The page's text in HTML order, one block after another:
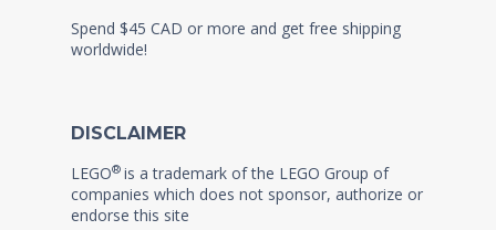
Spend $45 CAD or more and get free shipping
worldwide!
DISCLAIMER
LEGO® is a trademark of the LEGO Group of
companies which does not sponsor, authorize or
endorse this site